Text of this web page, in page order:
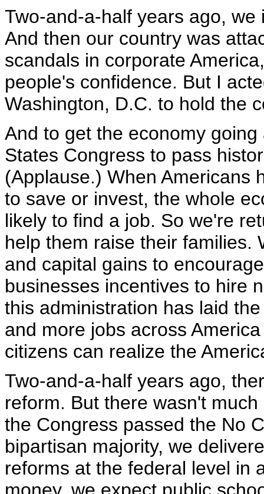
Two-and-a-half years ago,
And then our country was
scandals in corporate
people's confidence. But I
Washington, D.C. to hold the
And to get the economy
States Congress to pass
(Applause.) When Americans
to save or invest, the whole
likely to find a job. So we're
help them raise their families.
and capital gains to
businesses incentives to hire
this administration has laid
and more jobs across
citizens can realize the
Two-and-a-half years ago,
reform. But there wasn't
the Congress passed the No
bipartisan majority, we
reforms at the federal level in